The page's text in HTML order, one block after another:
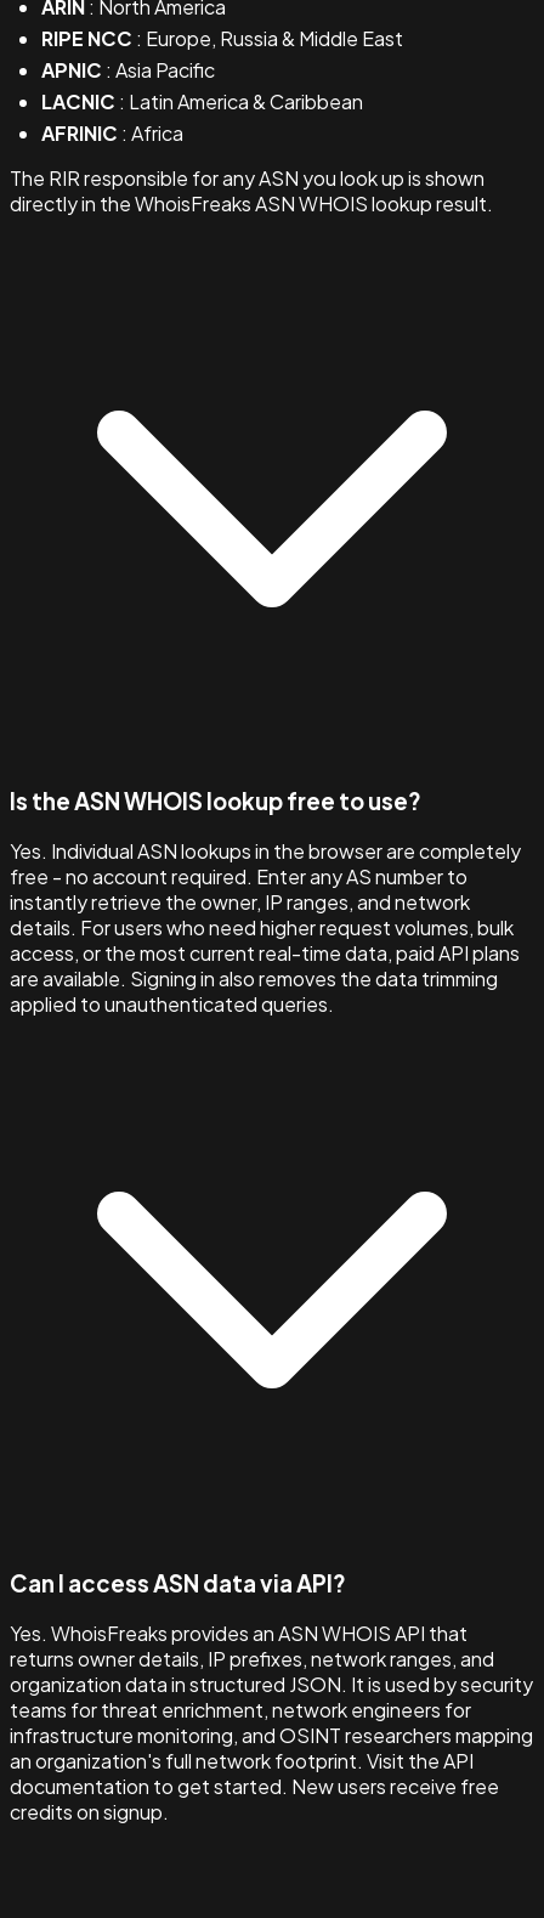
ARIN : North America
RIPE NCC : Europe, Russia & Middle East
APNIC : Asia Pacific
LACNIC : Latin America & Caribbean
AFRINIC : Africa
The RIR responsible for any ASN you look up is shown
directly in the WhoisFreaks ASN WHOIS lookup result.
Is the ASN WHOIS lookup free to use?
Yes. Individual ASN lookups in the browser are completely
free - no account required. Enter any AS number to
instantly retrieve the owner, IP ranges, and network
details. For users who need higher request volumes, bulk
access, or the most current real-time data, paid API plans
are available. Signing in also removes the data trimming
applied to unauthenticated queries.
Can I access ASN data via API?
Yes. WhoisFreaks provides an ASN WHOIS API that
returns owner details, IP prefixes, network ranges, and
organization data in structured JSON. It is used by security
teams for threat enrichment, network engineers for
infrastructure monitoring, and OSINT researchers mapping
an organization's full network footprint. Visit the API
documentation to get started. New users receive free
credits on signup.